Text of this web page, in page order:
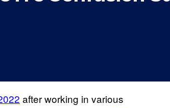
after working in various